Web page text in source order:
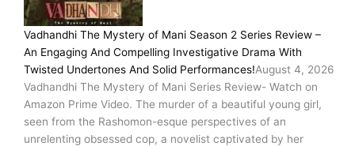
Vadhandhi The Mystery of Mani Season 2 Series Review –
An Engaging And Compelling Investigative Drama With
Twisted Undertones And Solid Performances!August 4, 2026
Vadhandhi The Mystery of Mani Series Review- Watch on
Amazon Prime Video. The murder of a beautiful young girl,
seen from the Rashomon-esque perspectives of an
unrelenting obsessed cop, a novelist captivated by her